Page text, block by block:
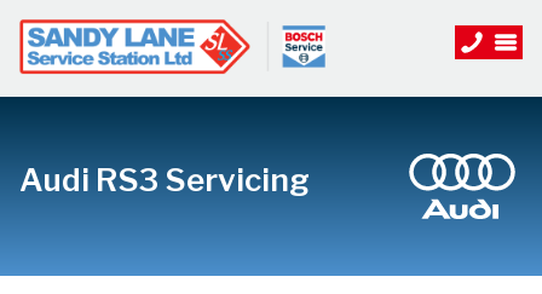
Audi RS3 Servicing